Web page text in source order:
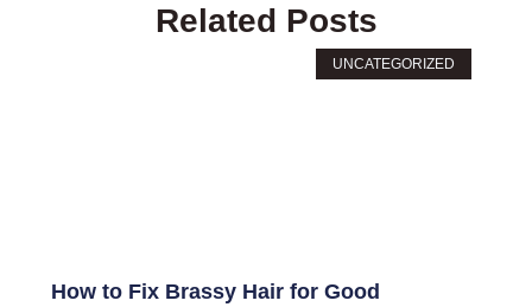
Related Posts
UNCATEGORIZED
How to Fix Brassy Hair for Good